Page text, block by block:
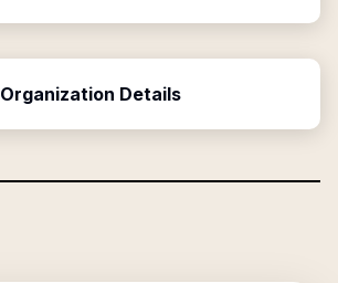
Organization Details